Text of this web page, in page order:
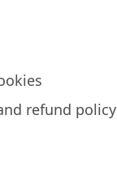
refund policy